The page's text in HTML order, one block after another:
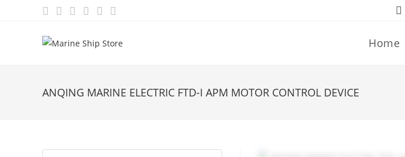
Home
ANQING MARINE ELECTRIC FTD-I APM MOTOR CONTROL DEVICE